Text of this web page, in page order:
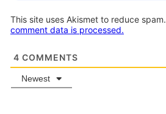
This site uses Akismet to reduce spam.
comment data is processed.
4 COMMENTS
Newest